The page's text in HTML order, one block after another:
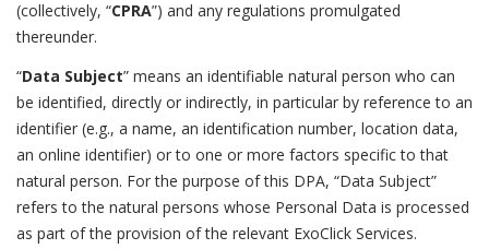
(collectively, “CPRA”) and any regulations promulgated
thereunder.
“Data Subject” means an identifiable natural person who can
be identified, directly or indirectly, in particular by reference to an
identifier (e.g., a name, an identification number, location data,
an online identifier) or to one or more factors specific to that
natural person. For the purpose of this DPA, “Data Subject”
refers to the natural persons whose Personal Data is processed
as part of the provision of the relevant ExoClick Services.